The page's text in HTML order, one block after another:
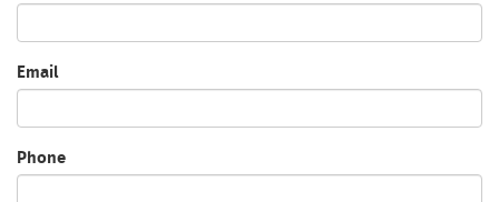
Email
Phone